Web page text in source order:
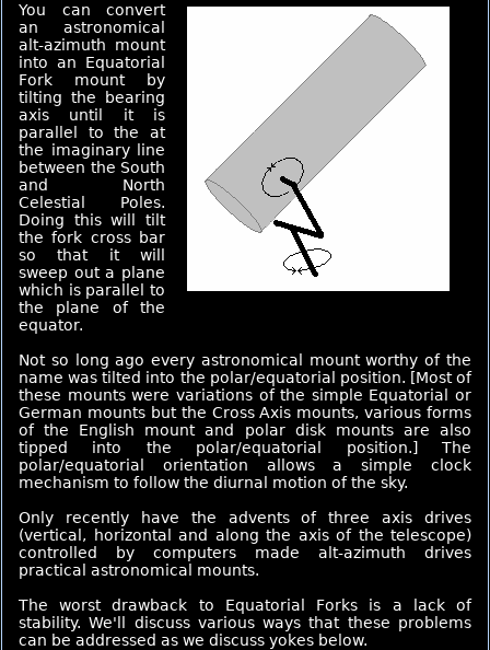
You can convert
an astronomical
alt-azimuth mount
into an Equatorial
Fork mount by
tilting the bearing
axis until it is
parallel to the at
the imaginary line
between the South
and North
Celestial Poles.
Doing this will tilt
the fork cross bar
so that it will
sweep out a plane
which is parallel to
the plane of the
equator.
Not so long ago every astronomical mount worthy of the
name was tilted into the polar/equatorial position. [Most of
these mounts were variations of the simple Equatorial or
German mounts but the Cross Axis mounts, various forms
of the English mount and polar disk mounts are also
tipped into the polar/equatorial position.] The
polar/equatorial orientation allows a simple clock
mechanism to follow the diurnal motion of the sky.
Only recently have the advents of three axis drives
(vertical, horizontal and along the axis of the telescope)
controlled by computers made alt-azimuth drives
practical astronomical mounts.
The worst drawback to Equatorial Forks is a lack of
stability. We'll discuss various ways that these problems
can be addressed as we discuss yokes below.